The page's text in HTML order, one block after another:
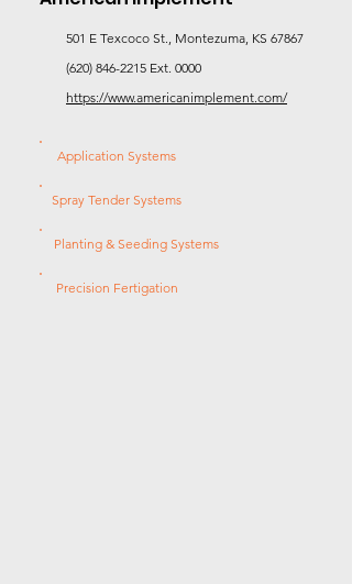
501 E Texcoco St., Montezuma, KS 67867
(620) 846-2215 Ext. 0000
https://www.americanimplement.com/
Application Systems
Spray Tender Systems
Planting & Seeding Systems
Precision Fertigation